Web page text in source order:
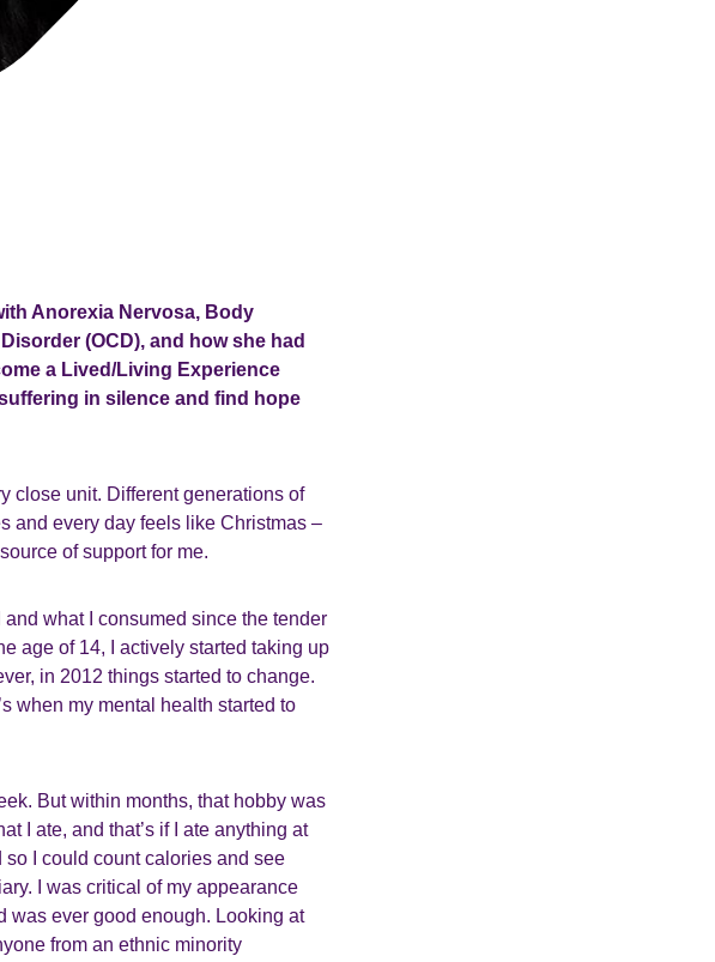
Anorexia Nervosa, Body
(OCD), and how she had
a Lived/Living Experience
in silence and find hope
close unit. Different generations of
and every day feels like Christmas –
of support for me.
what I consumed since the tender
age of 14, I actively started taking up
in 2012 things started to change.
when my mental health started to
But within months, that hobby was
I ate, and that’s if I ate anything at
I could count calories and see
I was critical of my appearance
was ever good enough. Looking at
from an ethnic minority